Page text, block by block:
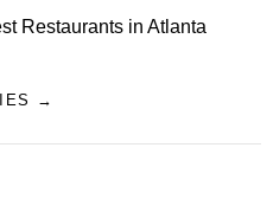
Restaurants in Atlanta
→